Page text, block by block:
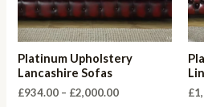
Platinum Upholstery
Lancashire Sofas
£934.00 – £2,000.00Price
£